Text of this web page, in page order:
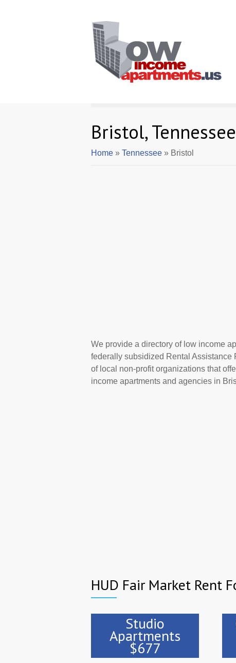
Bristol,
Home » Tennessee » Bristol
We provide a directory of low income
federally subsidized Rental Assistance
of local non-profit organizations that
income apartments and agencies in
HUD Fair Market Rent
Studio
Apartments
$677